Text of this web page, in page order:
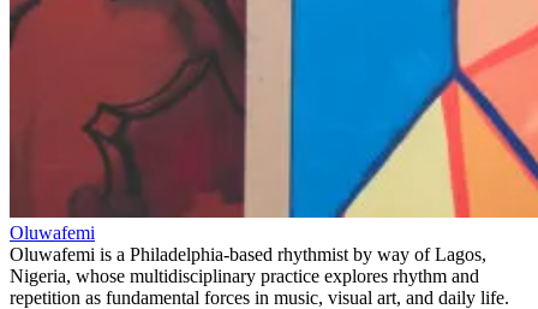
Oluwafemi
Oluwafemi is a Philadelphia-based rhythmist by way of Lagos,
Nigeria, whose multidisciplinary practice explores rhythm and
repetition as fundamental forces in music, visual art, and daily life.